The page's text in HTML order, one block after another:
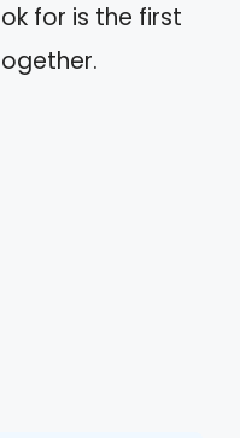
for is the first